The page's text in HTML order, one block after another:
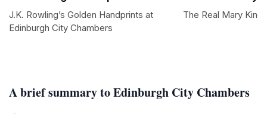
A brief summary to Edinburgh City Chambers
J.K. Rowling’s Golden Handprints at
Edinburgh City Chambers
The Real Mary